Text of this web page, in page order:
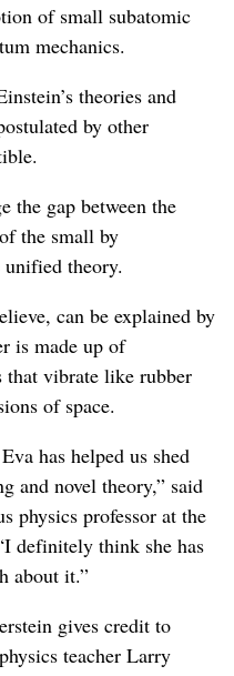
of small subatomic
mechanics.
theories and
by other
the gap between the
the small by
theory.
can be explained by
is made up of
vibrate like rubber
of space.
has helped us shed
and novel theory,” said
physics professor at the
definitely think she has
about it.”
gives credit to
teacher Larry